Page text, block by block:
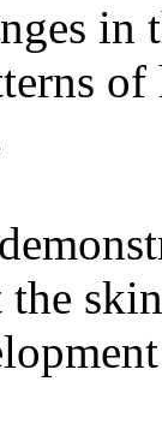
in